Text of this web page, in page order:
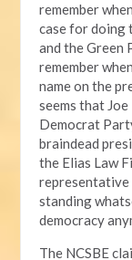
remember
case for doing
and the Green
remember
name on the
seems that
Democrat
braindead
the Elias Law
representative
standing
democracy
The NCSBE